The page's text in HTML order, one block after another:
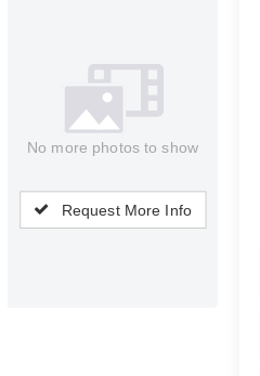
No more photos to show
Request More Info